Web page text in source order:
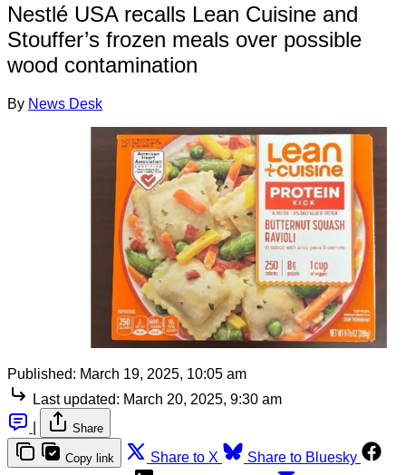
Nestlé USA recalls Lean Cuisine and
Stouffer’s frozen meals over possible
wood contamination
By News Desk
Published: March 19, 2025, 10:05 am
Last updated: March 20, 2025, 9:30 am
Share
Copy link Share to X
Share to Bluesky